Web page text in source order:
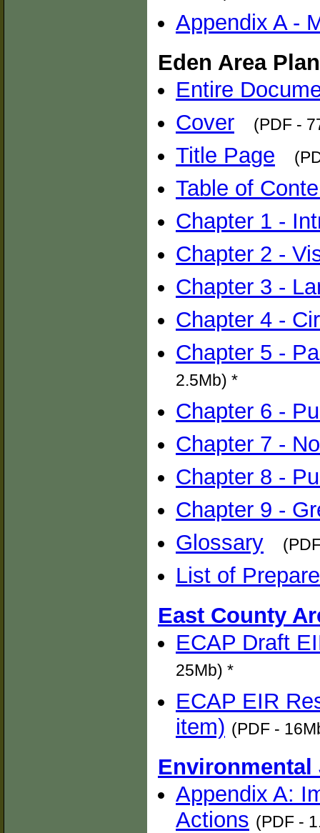
Appendix A -
Eden Area Plan
Entire
Cover
(PDF -
Title Page
Table of
Chapter 1 -
Chapter 2 -
Chapter 3 -
Chapter 4 -
Chapter 5 -
2.5Mb) *
Chapter 6 -
Chapter 7 -
Chapter 8 -
Chapter 9 -
Glossary
List of
East County
ECAP Draft
25Mb) *
ECAP EIR
item) (PDF -
Appendix A:
Actions (PDF -